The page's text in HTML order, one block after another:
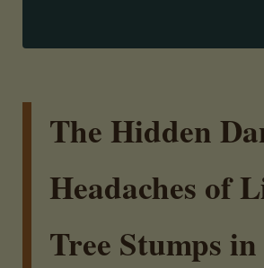
The Hidden
Headaches of
Tree Stumps in